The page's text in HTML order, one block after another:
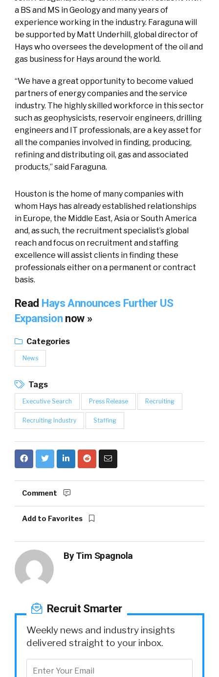
a BS and MS in Geology and many years of
experience working in the industry. Faraguna will
be supported by Matt Underhill, global director of
Hays who oversees the development of the oil and
gas business for Hays around the world.
“We have a great opportunity to become valued
partners of energy companies and the service
industry. The highly skilled workforce in this sector
such as geophysicists, reservoir engineers, drilling
engineers and IT professionals, are a key asset for
all the companies involved in finding, producing,
refining and distributing oil, gas and associated
products,” said Faraguna.
Houston is the home of many companies with
whom Hays has already established relationships
in Europe, the Middle East, Asia or South America
and, as such, the recruitment specialist’s global
reach and focus on recruitment and staffing
excellence will assist clients in finding these
professionals either on a permanent or contract
basis.
Read Hays Announces Further US
Expansionnow »
Categories
News
Tags
Executive Search Press Release Recruiting
Recruiting Industry Staffing
Comment
Add to Favorites
ByTim Spagnola
Recruit Smarter
Weekly news and industry insights
delivered straight to your inbox.